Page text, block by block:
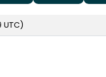
UTC)